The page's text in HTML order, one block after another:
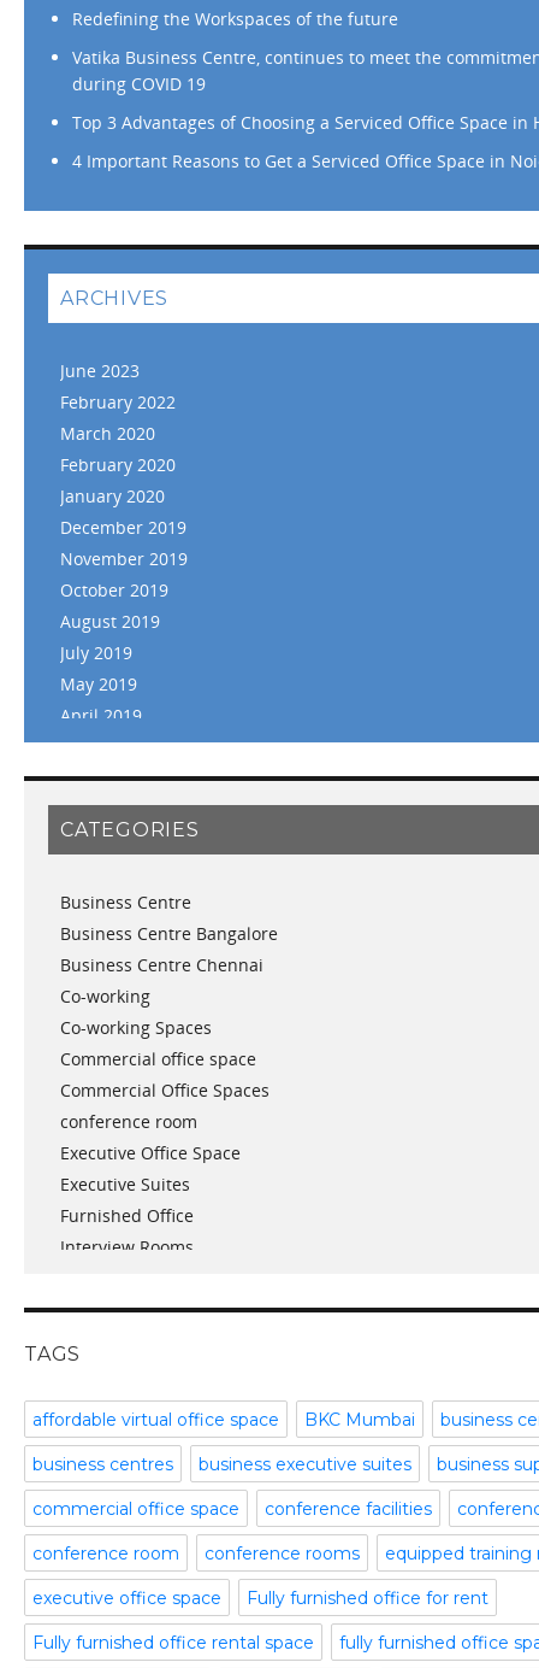
Redefining the Workspaces of the future
Vatika Business Centre, continues to meet the
during COVID 19
Top 3 Advantages of Choosing a Serviced Office Space in
4 Important Reasons to Get a Serviced Office Space in
ARCHIVES
June 2023
February 2022
March 2020
February 2020
January 2020
December 2019
November 2019
October 2019
August 2019
July 2019
May 2019
April 2019
March 2019
February 2019
January 2019
November 2018
August 2018
July 2018
June 2018
May 2018
April 2018
December 2017
November 2017
October 2017
April 2017
March 2017
January 2017
November 2016
December 2015
November 2015
September 2015
July 2015
April 2015
February 2015
October 2014
September 2014
August 2014
July 2014
June 2014
CATEGORIES
Business Centre
Business Centre Bangalore
Business Centre Chennai
Co-working
Co-working Spaces
Commercial office space
Commercial Office Spaces
conference room
Executive Office Space
Executive Suites
Furnished Office
Interview Rooms
Meeting Room
office space
Part time office space
Plug and Play Offices
Serviced Office
Shared Offices
Start up Offices
Temporary Office Space
Training Room
Uncategorized
Video Conference
TAGS
affordable virtual office space BKC Mumbai business
business centres business executive suites business
commercial office space conference facilities
conference room conference rooms equipped training
executive office space Fully furnished office for rent
Fully furnished office rental space fully furnished office